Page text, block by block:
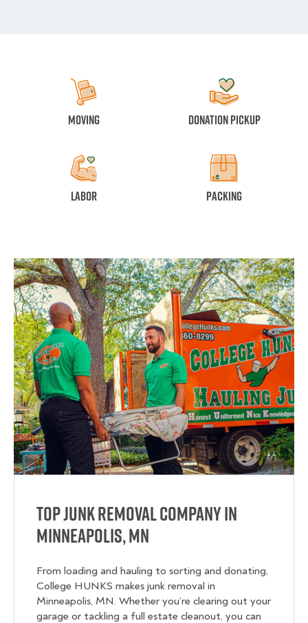
Moving Donation Pickup
Labor Packing
Top Junk Removal Company in
Minneapolis, MN
From loading and hauling to sorting and donating,
College HUNKS makes junk removal in
Minneapolis, MN. Whether you’re clearing out your
garage or tackling a full estate cleanout, you can